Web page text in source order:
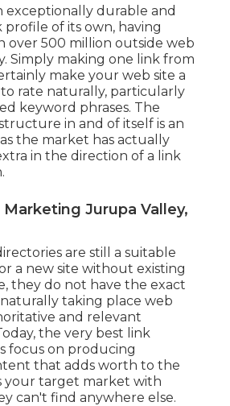
exceptionally durable and
profile of its own, having
over 500 million outside web
Simply making one link from
make your web site a
rate naturally, particularly
keyword phrases. The
in and of itself is an
the market has actually
in the direction of a link
Jurupa Valley,
are still a suitable
a new site without existing
they do not have the exact
taking place web
and relevant
the very best link
focus on producing
that adds worth to the
your target market with
can't find anywhere else.